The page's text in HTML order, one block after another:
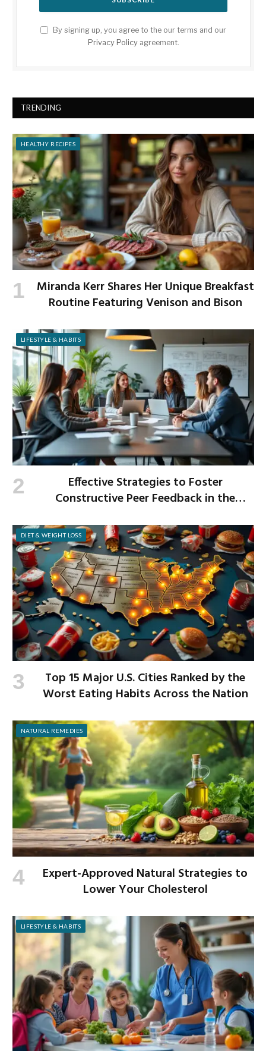
By signing up, you agree to the our terms and our
Privacy Policyagreement.
TRENDING
HEALTHY RECIPES
Miranda Kerr Shares Her Unique Breakfast
Routine Featuring Venison and Bison
LIFESTYLE & HABITS
Effective Strategies to Foster
Constructive Peer Feedback in the
DIET & WEIGHT LOSS
Top 15 Major U.S. Cities Ranked by the
Worst Eating Habits Across the Nation
NATURAL REMEDIES
Expert-Approved Natural Strategies to
Lower Your Cholesterol
LIFESTYLE & HABITS